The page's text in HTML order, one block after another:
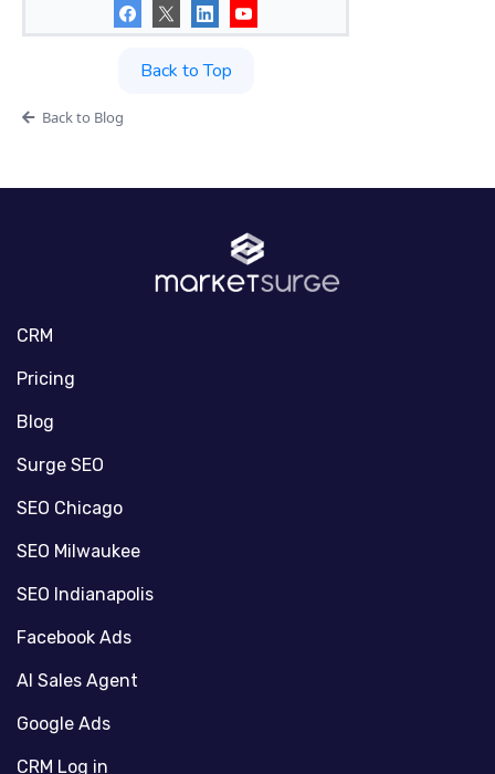
Back to Top
Back to Blog
CRM
Pricing
Blog
Surge SEO
SEO Chicago
SEO Milwaukee
SEO Indianapolis
Facebook Ads
AI Sales Agent
Google Ads
CRM Log in